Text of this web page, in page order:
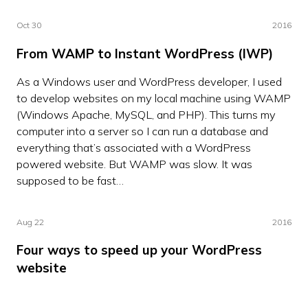
Oct 30 2016
From WAMP to Instant WordPress (IWP)
As a Windows user and WordPress developer, I used
to develop websites on my local machine using WAMP
(Windows Apache, MySQL, and PHP). This turns my
computer into a server so I can run a database and
everything that’s associated with a WordPress
powered website. But WAMP was slow. It was
supposed to be fast…
Aug 22 2016
Four ways to speed up your WordPress
website